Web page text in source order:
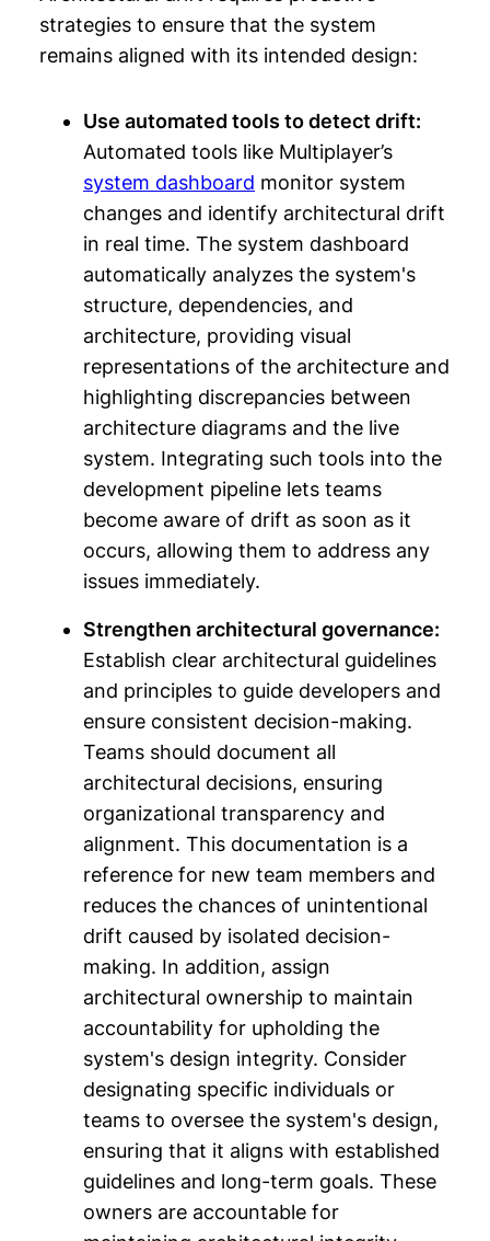
strategies to ensure that the system
remains aligned with its intended design:
Use automated tools to detect drift:
Automated tools like Multiplayer’s
system dashboard monitor system
changes and identify architectural drift
in real time. The system dashboard
automatically analyzes the system's
structure, dependencies, and
architecture, providing visual
representations of the architecture and
highlighting discrepancies between
architecture diagrams and the live
system. Integrating such tools into the
development pipeline lets teams
become aware of drift as soon as it
occurs, allowing them to address any
issues immediately.
Strengthen architectural governance:
Establish clear architectural guidelines
and principles to guide developers and
ensure consistent decision-making.
Teams should document all
architectural decisions, ensuring
organizational transparency and
alignment. This documentation is a
reference for new team members and
reduces the chances of unintentional
drift caused by isolated decision-
making. In addition, assign
architectural ownership to maintain
accountability for upholding the
system's design integrity. Consider
designating specific individuals or
teams to oversee the system's design,
ensuring that it aligns with established
guidelines and long-term goals. These
owners are accountable for